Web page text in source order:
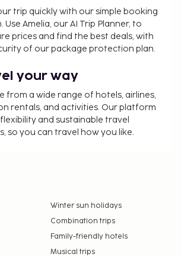
trip quickly with our simple booking
Use Amelia, our AI Trip Planner, to
prices and find the best deals, with
of our package protection plan.
your way
from a wide range of hotels, airlines,
rentals, and activities. Our platform
and sustainable travel
so you can travel how you like.
Winter sun holidays
Combination trips
Family-friendly hotels
Musical trips